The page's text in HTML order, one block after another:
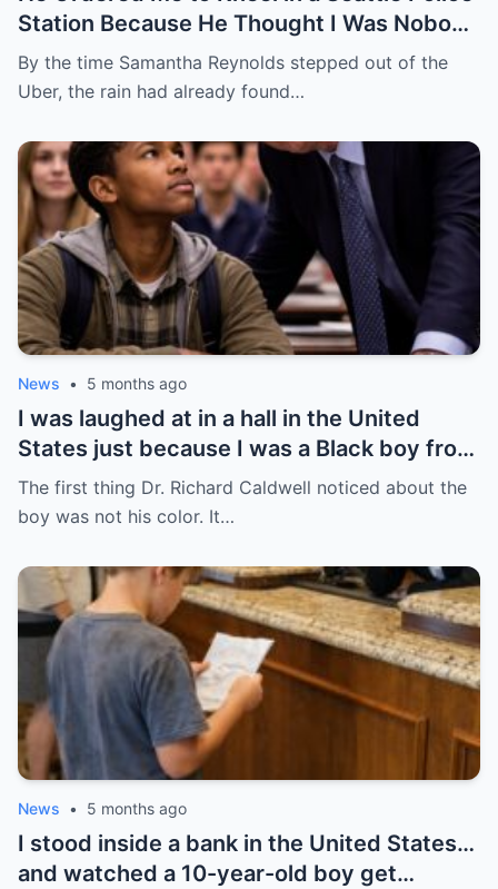
Station Because He Thought I Was Nobody
— He Had No Idea I Was the Federal
Prosecutor Who Came to End His Career
By the time Samantha Reynolds stepped out of the
Uber, the rain had already found…
News • 5 months ago
I was laughed at in a hall in the United
States just because I was a Black boy from
Chicago’s South Side — but no one knew
that was the day everything began to
The first thing Dr. Richard Caldwell noticed about the
boy was not his color. It…
News • 5 months ago
I stood inside a bank in the United States…
and watched a 10-year-old boy get